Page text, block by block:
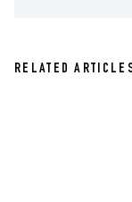
RELATED